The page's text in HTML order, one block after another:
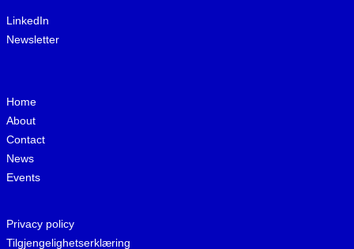
LinkedIn
Newsletter
Home
About
Contact
News
Events
Privacy policy
Tilgjengelighetserklæring